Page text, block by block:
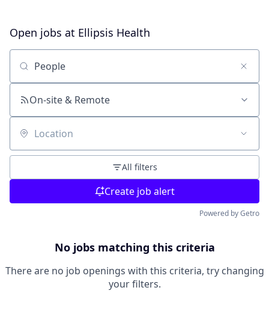
Open jobs at Ellipsis Health
Search by title or keyword
On-site & Remote
Location
All filters
Create job alert
Powered by Getro
No jobs matching this criteria
There are no job openings with this criteria, try changing
your filters.